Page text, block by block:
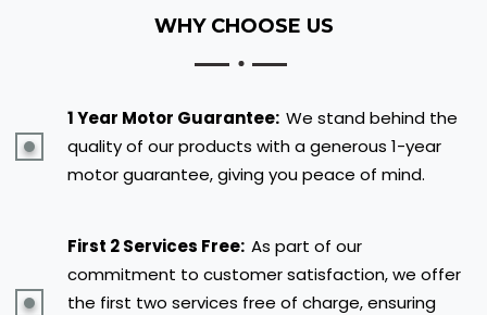
WHY CHOOSE US
1 Year Motor Guarantee: We stand behind the
quality of our products with a generous 1-year
motor guarantee, giving you peace of mind.
First 2 Services Free: As part of our
commitment to customer satisfaction, we offer
the first two services free of charge, ensuring